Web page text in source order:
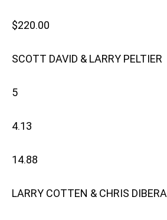
$220.00
SCOTT DAVID & LARRY PELTIER
5
4.13
14.88
LARRY COTTEN & CHRIS